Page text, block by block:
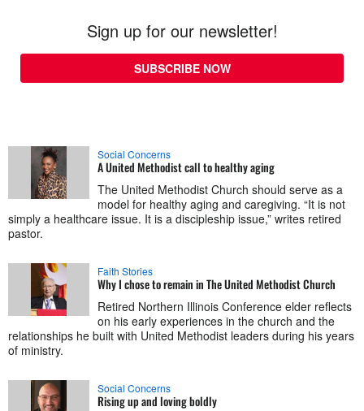
Sign up for our newsletter!
SUBSCRIBE NOW
Social Concerns
A United Methodist call to healthy aging
The United Methodist Church should serve as a
model for healthy aging and caregiving. “It is not
simply a healthcare issue. It is a discipleship issue,” writes retired
pastor.
Faith Stories
Why I chose to remain in The United Methodist Church
Retired Northern Illinois Conference elder reflects
on his early experiences in the church and the
relationships he built with United Methodist leaders during his years
of ministry.
Social Concerns
Rising up and loving boldly